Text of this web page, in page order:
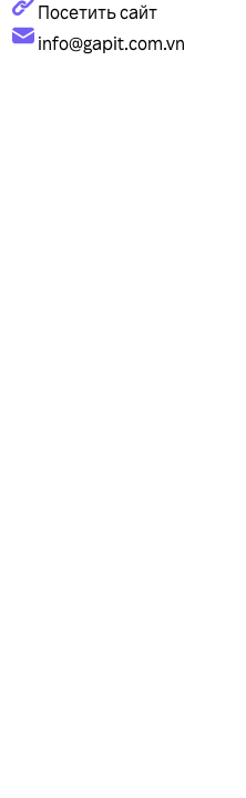
Посетить сайт
info@gapit.com.vn